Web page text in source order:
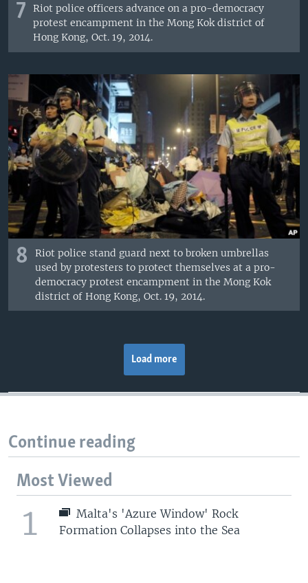
7
Riot police officers advance on a pro-democracy
protest encampment in the Mong Kok district of
Hong Kong, Oct. 19, 2014.
8
Riot police stand guard next to broken umbrellas
used by protesters to protect themselves at a pro-
democracy protest encampment in the Mong Kok
district of Hong Kong, Oct. 19, 2014.
Load more
Continue reading
Most Viewed
1
Malta's 'Azure Window' Rock
Formation Collapses into the Sea